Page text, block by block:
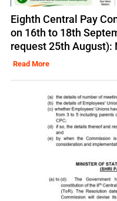
Eighth Central Pay
on 16th to 18th
request 25th August):
Read More